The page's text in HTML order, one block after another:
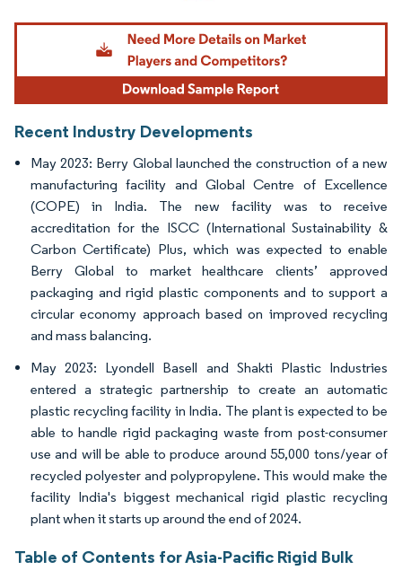
Image © Mordor Intelligence. Reuse requires attribution under CC BY 4.0.
Recent Industry Developments
May 2023: Berry Global launched the construction of a new
manufacturing facility and Global Centre of Excellence
(COPE) in India. The new facility was to receive
accreditation for the ISCC (International Sustainability &
Carbon Certificate) Plus, which was expected to enable
Berry Global to market healthcare clients’ approved
packaging and rigid plastic components and to support a
circular economy approach based on improved recycling
and mass balancing.
May 2023: Lyondell Basell and Shakti Plastic Industries
entered a strategic partnership to create an automatic
plastic recycling facility in India. The plant is expected to be
able to handle rigid packaging waste from post-consumer
use and will be able to produce around 55,000 tons/year of
recycled polyester and polypropylene. This would make the
facility India's biggest mechanical rigid plastic recycling
plant when it starts up around the end of 2024.
Table of Contents for Asia-Pacific Rigid Bulk